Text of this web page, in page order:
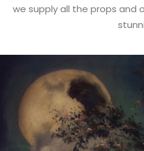
we supply all the props and